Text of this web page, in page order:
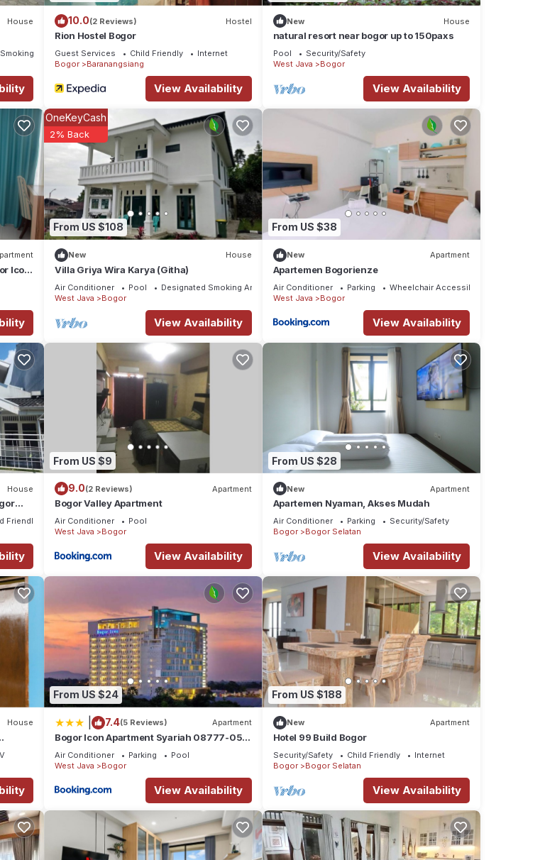
House
Area
10.0(2 Reviews) Hostel
Rion Hostel Bogor
Guest Services Child Friendly
Internet
Bogor
Baranangsiang
View Availability
New House
natural resort near bogor up to 150paxs
Pool
Security/Safety
West Java
Bogor
View Availability
Icon
From US $108
OneKeyCash
2% Back
New House
Villa Griya Wira Karya (Githa)
Air Conditioner Pool
Designated Smoking Area
West Java
Bogor
View Availability
From US $38
New Apartment
Apartemen Bogorienze
Air Conditioner Parking
Wheelchair Accessible
West Java
Bogor
View Availability
House
Friendly
From US $9
9.0(2 Reviews) Apartment
Bogor Valley Apartment
Air Conditioner
Pool
West Java
Bogor
View Availability
From US $28
New Apartment
Apartemen Nyaman, Akses Mudah
Air Conditioner Parking
Security/Safety
Bogor
Bogor Selatan
View Availability
House
From US $24
7.4(5 Reviews) Apartment
Bogor Icon Apartment Syariah 08777-05-
67868
Air Conditioner Parking
Pool
West Java
Bogor
View Availability
From US $188
New Apartment
Hotel 99 Build Bogor
Security/Safety Child Friendly
Internet
Bogor
Bogor Selatan
View Availability